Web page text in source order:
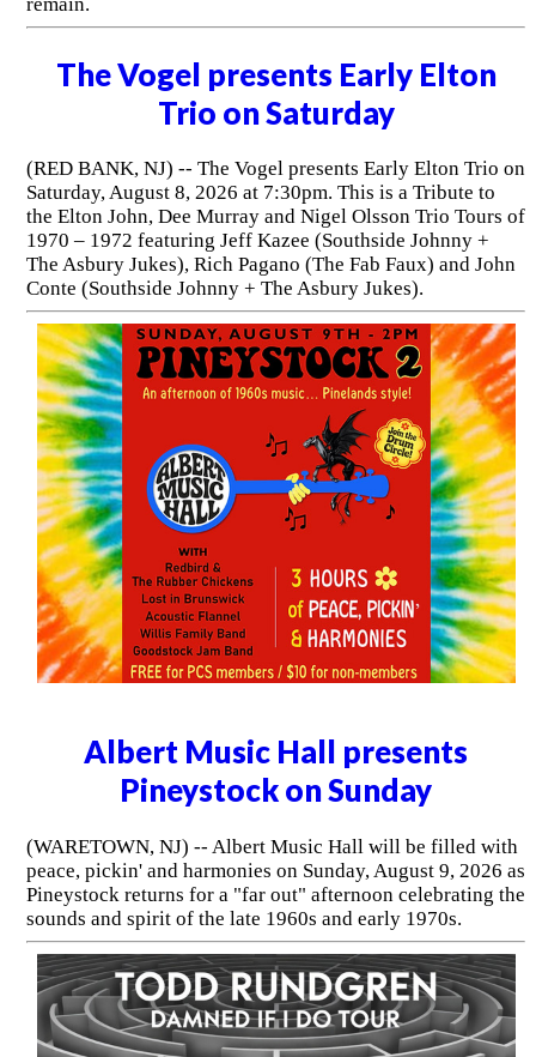
The Vogel presents Early Elton
Trio on Saturday
(RED BANK, NJ) -- The Vogel presents Early Elton Trio on
Saturday, August 8, 2026 at 7:30pm. This is a Tribute to
the Elton John, Dee Murray and Nigel Olsson Trio Tours of
1970 – 1972 featuring Jeff Kazee (Southside Johnny +
The Asbury Jukes), Rich Pagano (The Fab Faux) and John
Conte (Southside Johnny + The Asbury Jukes).
Albert Music Hall presents
Pineystock on Sunday
(WARETOWN, NJ) -- Albert Music Hall will be filled with
peace, pickin' and harmonies on Sunday, August 9, 2026 as
Pineystock returns for a "far out" afternoon celebrating the
sounds and spirit of the late 1960s and early 1970s.